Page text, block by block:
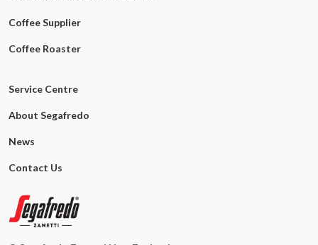
Coffee Supplier
Coffee Roaster
Service Centre
About Segafredo
News
Contact Us